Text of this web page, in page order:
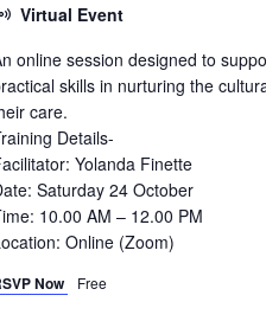
Virtual Event
online session designed to
skills in nurturing the
care.
Details-
Yolanda Finette
Saturday 24 October
10.00 AM – 12.00 PM
Online (Zoom)
Now Free